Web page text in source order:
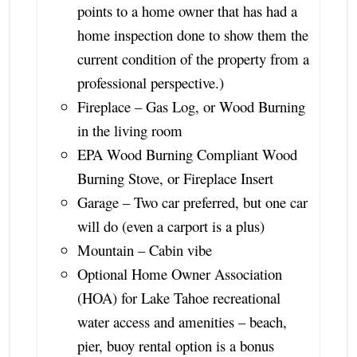
points to a home owner that has had a
home inspection done to show them the
current condition of the property from a
professional perspective.)
Fireplace – Gas Log, or Wood Burning
in the living room
EPA Wood Burning Compliant Wood
Burning Stove, or Fireplace Insert
Garage – Two car preferred, but one car
will do (even a carport is a plus)
Mountain – Cabin vibe
Optional Home Owner Association
(HOA) for Lake Tahoe recreational
water access and amenities – beach,
pier, buoy rental option is a bonus